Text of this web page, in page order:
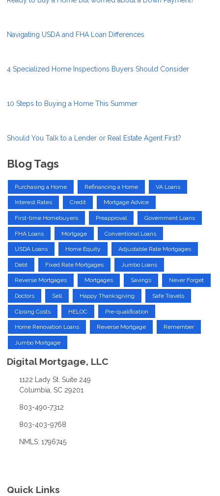
Navigating USDA and FHA Loan Differences
4 Specialized Home Inspections Buyers Should Consider
10 Steps to Buying a Home This Summer
Should You Talk to a Lender or Real Estate Agent First?
Blog Tags
Purchasing a Home Refinancing a Home VA Loans
Interest Rates Credit Mortgage Advice
First-time Homebuyers Preapproval Government Loans
FHA Loans Mortgage Conventional Loans
USDA Loans Home Equity Adjustable Rate Mortgages
Debt Fixed Rate Mortgages Jumbo Loans
Reverse Mortgages Mortgages Savings Never Forget
Doctors Sell Happy Thanksgiving Safe Travels
Closing Costs HELOC Pre-qualification
Home Renovation Loans Reverse Mortgage Remember
Jumbo Mortgage
Digital Mortgage, LLC
1122 Lady St. Suite 249
Columbia, SC 29201
803-490-7312
803-403-9768
NMLS: 1796745
Quick Links